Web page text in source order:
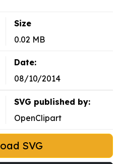
Size
0.02 MB
Date:
08/10/2014
SVG published by:
OpenClipart
SVG